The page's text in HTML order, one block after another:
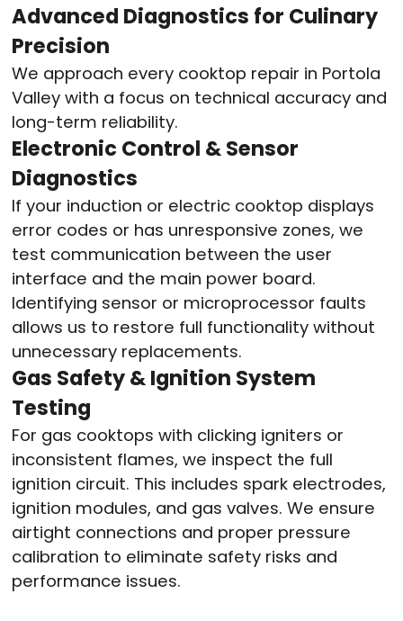
Advanced Diagnostics for Culinary
Precision
We approach every cooktop repair in Portola
Valley with a focus on technical accuracy and
long-term reliability.
Electronic Control & Sensor
Diagnostics
If your induction or electric cooktop displays
error codes or has unresponsive zones, we
test communication between the user
interface and the main power board.
Identifying sensor or microprocessor faults
allows us to restore full functionality without
unnecessary replacements.
Gas Safety & Ignition System
Testing
For gas cooktops with clicking igniters or
inconsistent flames, we inspect the full
ignition circuit. This includes spark electrodes,
ignition modules, and gas valves. We ensure
airtight connections and proper pressure
calibration to eliminate safety risks and
performance issues.